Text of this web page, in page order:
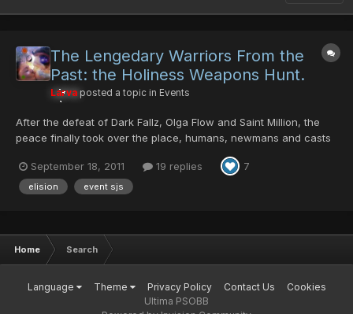
The Lengedary Warriors From the
Past: the Holiness Weapons Hunt.
Larva posted a topic in Events
After the defeat of Dark Fallz, Olga Flow and Saint Million, the
peace finally took over the place, humans, newmans and casts
damage that was been made from the monsters... Almost 3
years passed since their defeat..... a small expedition...
September 18, 2011 19 replies 7
elision event sjs
Home Search
Language Theme Privacy Policy Contact Us
Cookies
Ultima PSOBB